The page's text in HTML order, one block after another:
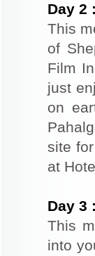
Day 2 :
This
of
Film
just
on
site
at
Day 3 :
This
into